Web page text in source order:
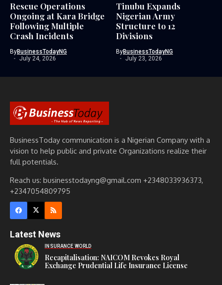
Rescue Operations
Ongoing at Kara Bridge
Following Multiple
Crash Incidents
ByBusinessTodayNG
July 24, 2026
Tinubu Expands
Nigerian Army
Structure to 12
Divisions
ByBusinessTodayNG
July 23, 2026
BusinessToday communication is a Nigerian Company with a
vision to help public and private Organizations realize their
full potentials.
Reach us: businesstodayng@gmail.com +2348033936373,
+2347054809795
Latest News
INSURANCE WORLD
Recapitalisation: NAICOM Revokes Royal
Exchange Prudential Life Insurance License